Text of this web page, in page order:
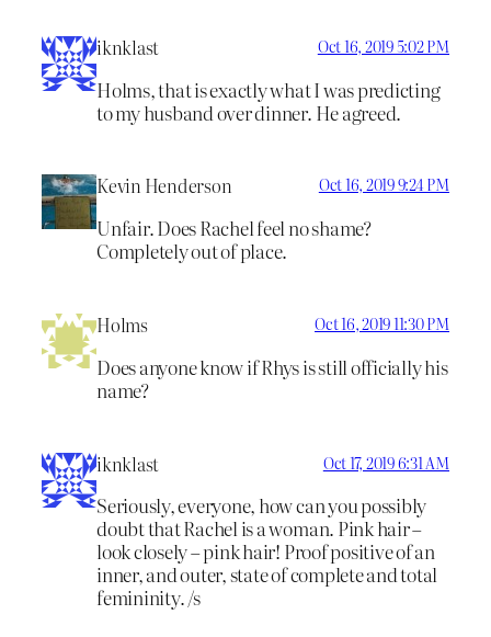
iknklast Oct 16, 2019 5:02 PM
Holms, that is exactly what I was predicting
to my husband over dinner. He agreed.
Kevin Henderson Oct 16, 2019 9:24 PM
Unfair. Does Rachel feel no shame?
Completely out of place.
Holms Oct 16, 2019 11:30 PM
Does anyone know if Rhys is still officially his
name?
iknklast Oct 17, 2019 6:31 AM
Seriously, everyone, how can you possibly
doubt that Rachel is a woman. Pink hair –
look closely – pink hair! Proof positive of an
inner, and outer, state of complete and total
femininity. /s